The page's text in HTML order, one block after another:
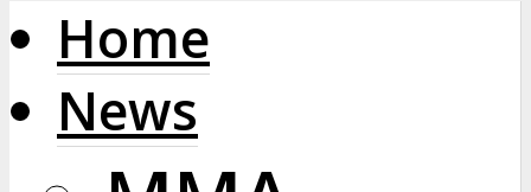
Home
News